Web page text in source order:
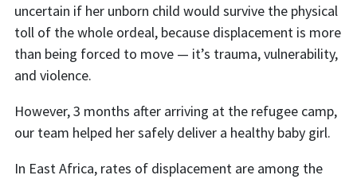
uncertain if her unborn child would survive the physical
toll of the whole ordeal, because displacement is more
than being forced to move — it’s trauma, vulnerability,
and violence.
However, 3 months after arriving at the refugee camp,
our team helped her safely deliver a healthy baby girl.
In East Africa, rates of displacement are among the